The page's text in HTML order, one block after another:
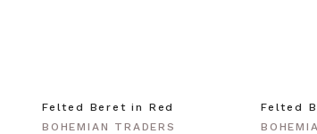
Felted Beret in Red
BOHEMIAN TRADERS
Felted